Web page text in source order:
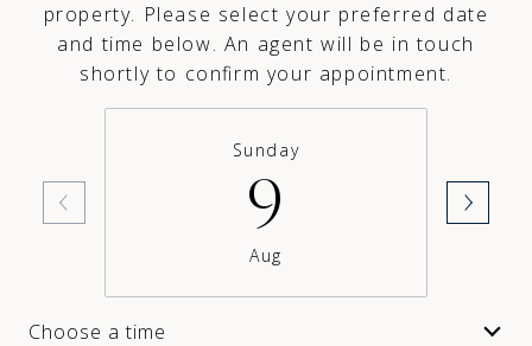
property. Please select your preferred date
and time below. An agent will be in touch
shortly to confirm your appointment.
Sunday
9
Aug
Choose a time